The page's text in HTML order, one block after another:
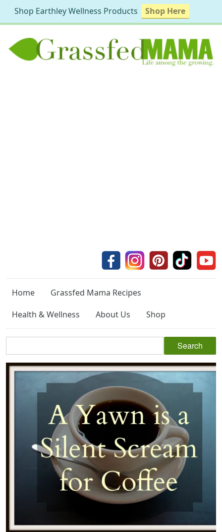
Home
Grassfed Mama Recipes
Health & Wellness
About Us Shop
Shop Earthley Wellness Products Shop Here